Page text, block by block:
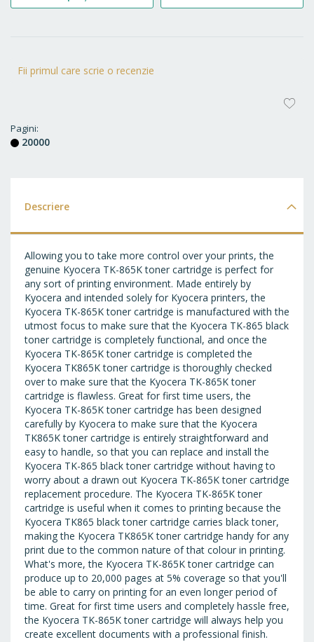
Fii primul care scrie o recenzie
Pagini
20000
Descriere
Allowing you to take more control over your prints, the
genuine Kyocera TK-865K toner cartridge is perfect for
any sort of printing environment. Made entirely by
Kyocera and intended solely for Kyocera printers, the
Kyocera TK-865K toner cartridge is manufactured with the
utmost focus to make sure that the Kyocera TK-865 black
toner cartridge is completely functional, and once the
Kyocera TK-865K toner cartridge is completed the
Kyocera TK865K toner cartridge is thoroughly checked
over to make sure that the Kyocera TK-865K toner
cartridge is flawless. Great for first time users, the
Kyocera TK-865K toner cartridge has been designed
carefully by Kyocera to make sure that the Kyocera
TK865K toner cartridge is entirely straightforward and
easy to handle, so that you can replace and install the
Kyocera TK-865 black toner cartridge without having to
worry about a drawn out Kyocera TK-865K toner cartridge
replacement procedure. The Kyocera TK-865K toner
cartridge is useful when it comes to printing because the
Kyocera TK865 black toner cartridge carries black toner,
making the Kyocera TK865K toner cartridge handy for any
print due to the common nature of that colour in printing.
What's more, the Kyocera TK-865K toner cartridge can
produce up to 20,000 pages at 5% coverage so that you'll
be able to carry on printing for an even longer period of
time. Great for first time users and completely hassle free,
the Kyocera TK-865K toner cartridge will always help you
create excellent documents with a professional finish.